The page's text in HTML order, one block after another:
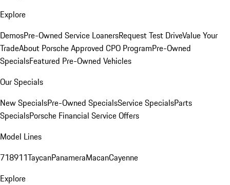
Explore
DemosPre-Owned Service LoanersRequest Test DriveValue Your
TradeAbout Porsche Approved CPO ProgramPre-Owned
SpecialsFeatured Pre-Owned Vehicles
Our Specials
New SpecialsPre-Owned SpecialsService SpecialsParts
SpecialsPorsche Financial Service Offers
Model Lines
718911TaycanPanameraMacanCayenne
Explore